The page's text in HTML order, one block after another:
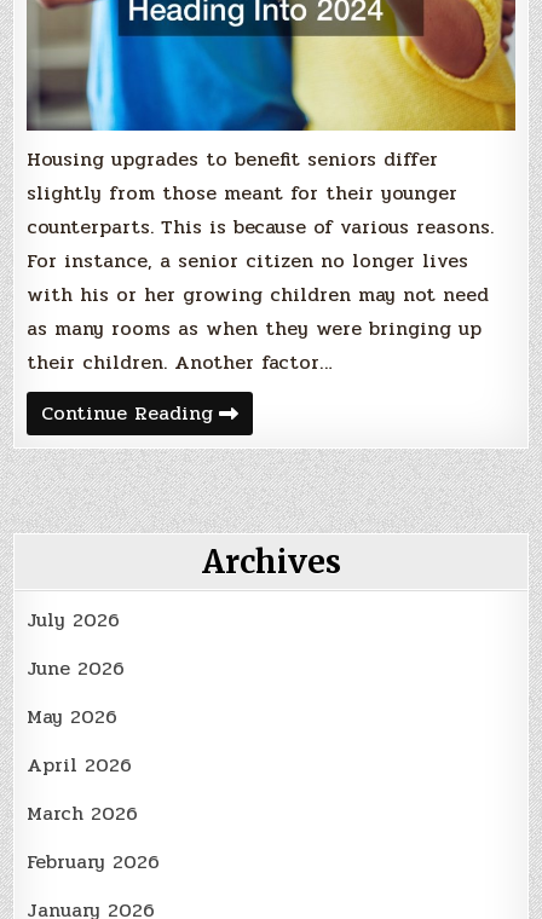
Housing upgrades to benefit seniors differ
slightly from those meant for their younger
counterparts. This is because of various reasons.
For instance, a senior citizen no longer lives
with his or her growing children may not need
as many rooms as when they were bringing up
their children. Another factor…
Continue ReadingThe
Highest-
Recommended
Housing
Upgrades
to
Benefit
Seniors
Heading
Into
Archives
July 2026
June 2026
May 2026
April 2026
March 2026
February 2026
January 2026